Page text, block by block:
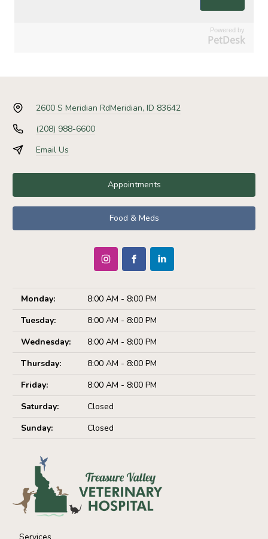
Powered by
PetDesk
2600 S Meridian RdMeridian, ID 83642
(208) 988-6600
Email Us
Appointments
Food & Meds
Monday:
8:00 AM - 8:00 PM
Tuesday:
8:00 AM - 8:00 PM
Wednesday:
8:00 AM - 8:00 PM
Thursday:
8:00 AM - 8:00 PM
Friday:
8:00 AM - 8:00 PM
Saturday:
Closed
Sunday:
Closed